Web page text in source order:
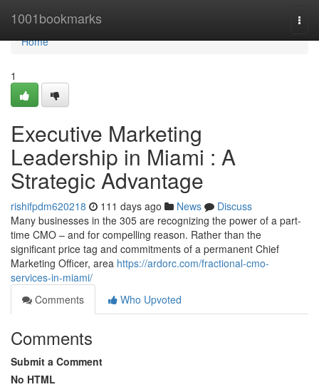
1001bookmarks
Home
Home
1
Executive Marketing
Leadership in Miami : A
Strategic Advantage
rishifpdm620218 111 days ago News
Discuss
Many businesses in the 305 are recognizing the power of a part-
time CMO – and for compelling reason. Rather than the
significant price tag and commitments of a permanent Chief
Marketing Officer, area https://ardorc.com/fractional-cmo-
services-in-miami/
Comments
Who Upvoted
Comments
Submit a Comment
No HTML